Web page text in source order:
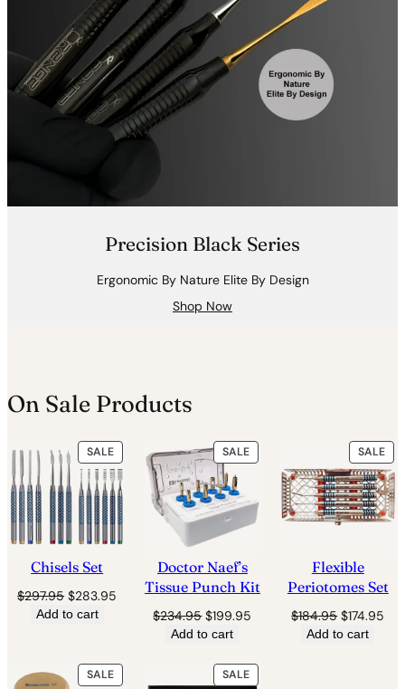
Precision Black Series
Ergonomic By Nature Elite By Design
Shop Now
On Sale Products
SALEPRODUCT
ON
SALE
Chisels Set
$297.95 Original
price
$283.95 Current
Add to cart
SALEPRODUCT
ON
Doctor Naef’s
Tissue Punch Kit
$234.95Original
price
$234.95.
$199.95 Current
$199.95.
Add to cart
SALE
ON
Flexible
Periotomes Set
$184.95 Original
price
$174.95
Add to cart
SALEPRODUCT
SALEPRODUCT